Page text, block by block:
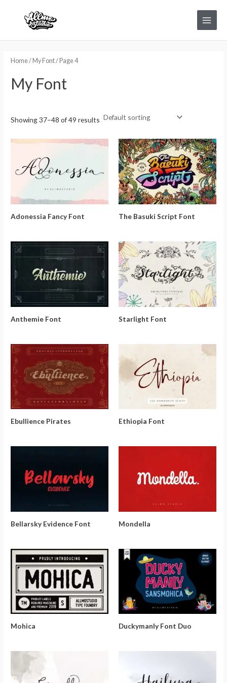
Main
Menu
Home/ My Font/ Page 4
My Font
Showing 37–48 of 49 results
Adonessia Fancy Font The Basuki Script Font
Anthemie Font Starlight Font
Ebullience Pirates Ethiopia Font
Bellarsky Evidence Font Mondella
Mohica Duckymanly Font Duo